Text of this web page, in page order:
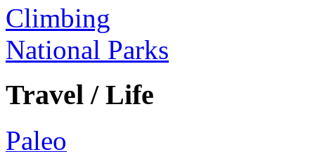
Climbing
National Parks
Travel / Life
Paleo